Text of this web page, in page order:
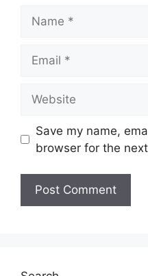
Save my name,
browser for the